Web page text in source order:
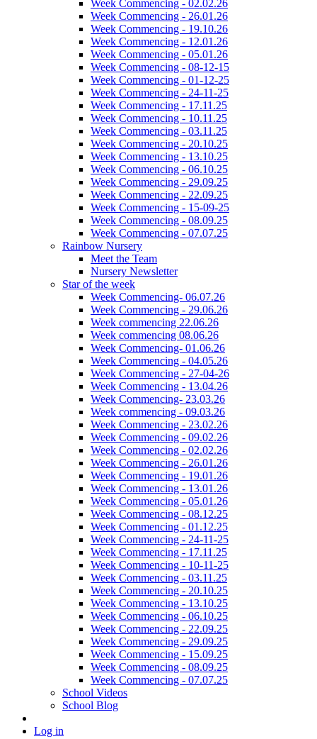
Week Commencing - 02.02.26
Week Commencing - 26.01.26
Week Commencing - 19.10.26
Week Commencing - 12.01.26
Week Commencing - 05.01.26
Week Commencing - 08-12-15
Week Commencing - 01-12-25
Week Commencing - 24-11-25
Week Commencing - 17.11.25
Week Commencing - 10.11.25
Week Commencing - 03.11.25
Week Commencing - 20.10.25
Week Commencing - 13.10.25
Week Commencing - 06.10.25
Week Commencing - 29.09.25
Week Commencing - 22.09.25
Week Commencing - 15-09-25
Week Commencing - 08.09.25
Week Commencing - 07.07.25
Rainbow Nursery
Meet the Team
Nursery Newsletter
Star of the week
Week Commencing- 06.07.26
Week Commencing - 29.06.26
Week commencing 22.06.26
Week commencing 08.06.26
Week Commencing- 01.06.26
Week Commencing - 04.05.26
Week Commencing - 27-04-26
Week Commencing - 13.04.26
Week Commencing- 23.03.26
Week commencing - 09.03.26
Week Commencing - 23.02.26
Week Commencing - 09.02.26
Week Commencing - 02.02.26
Week Commencing - 26.01.26
Week Commencing - 19.01.26
Week Commencing - 13.01.26
Week Commencing - 05.01.26
Week Commencing - 08.12.25
Week Commencing - 01.12.25
Week Commencing - 24-11-25
Week Commencing - 17.11.25
Week Commencing - 10-11-25
Week Commencing - 03.11.25
Week Commencing - 20.10.25
Week Commencing - 13.10.25
Week Commencing - 06.10.25
Week Commencing - 22.09.25
Week Commencing - 29.09.25
Week Commencing - 15.09.25
Week Commencing - 08.09.25
Week Commencing - 07.07.25
School Videos
School Blog
Log in